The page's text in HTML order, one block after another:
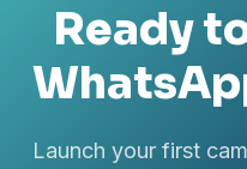
Ready
Launch your first